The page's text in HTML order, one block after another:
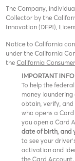
The Company,
Collector by the
Innovation (DFPI),
Notice to California
under the California
theCalifornia
IMPORTANT
To help the
money laundering
obtain, verify,
who opens a
you open a Card
date of birth, and
to see your
activation and
the Card